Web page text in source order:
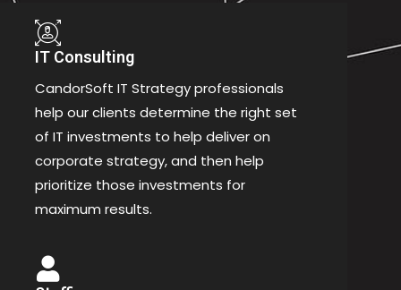
IT Consulting
CandorSoft IT Strategy professionals
help our clients determine the right set
of IT investments to help deliver on
corporate strategy, and then help
prioritize those investments for
maximum results.